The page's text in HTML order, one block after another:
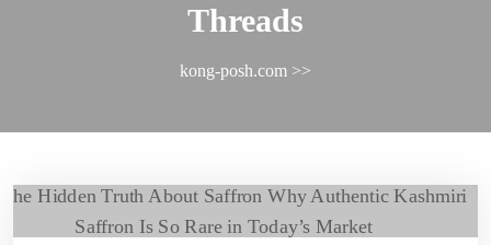
Threads
kong-posh.com >>